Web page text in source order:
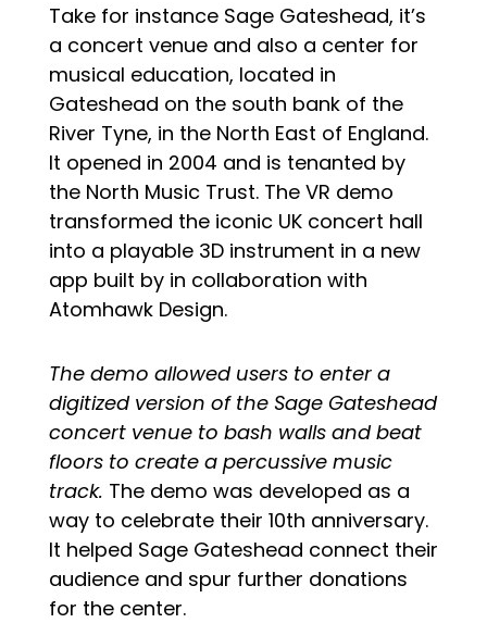
Take for instance Sage Gateshead, it’s
a concert venue and also a center for
musical education, located in
Gateshead on the south bank of the
River Tyne, in the North East of England.
It opened in 2004 and is tenanted by
the North Music Trust. The VR demo
transformed the iconic UK concert hall
into a playable 3D instrument in a new
app built by in collaboration with
Atomhawk Design.
The demo allowed users to enter a
digitized version of the Sage Gateshead
concert venue to bash walls and beat
floors to create a percussive music
track. The demo was developed as a
way to celebrate their 10th anniversary.
It helped Sage Gateshead connect their
audience and spur further donations
for the center.